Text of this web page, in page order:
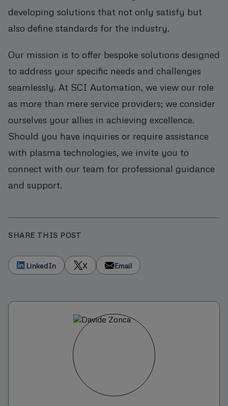
developing solutions that not only satisfy but
also define standards for the industry.
Our mission is to offer bespoke solutions designed
to address your specific needs and challenges
seamlessly. At SCI Automation, we view our role
as more than mere service providers; we consider
ourselves your allies in achieving excellence.
Should you have inquiries or require assistance
with plasma technologies, we invite you to
connect with our team for professional guidance
and support.
SHARE THIS POST
LinkedIn X Email